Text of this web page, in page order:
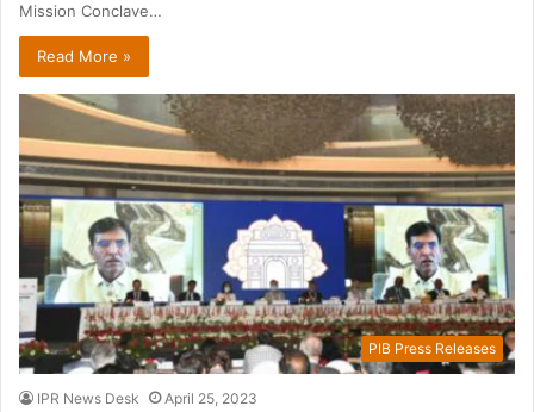
Mission Conclave…
Read More »
PIB Press Releases
IPR News Desk April 25, 2023